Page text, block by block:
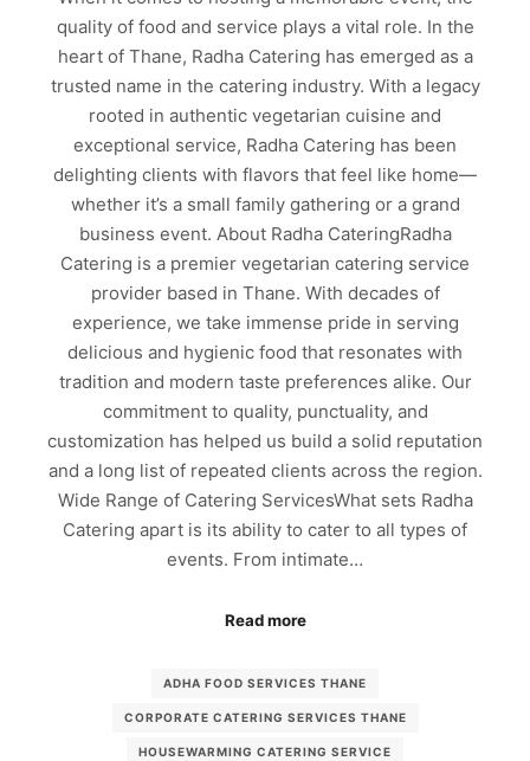
quality of food and service plays a vital role. In the
heart of Thane, Radha Catering has emerged as a
trusted name in the catering industry. With a legacy
rooted in authentic vegetarian cuisine and
exceptional service, Radha Catering has been
delighting clients with flavors that feel like home—
whether it’s a small family gathering or a grand
business event. About Radha CateringRadha
Catering is a premier vegetarian catering service
provider based in Thane. With decades of
experience, we take immense pride in serving
delicious and hygienic food that resonates with
tradition and modern taste preferences alike. Our
commitment to quality, punctuality, and
customization has helped us build a solid reputation
and a long list of repeated clients across the region.
Wide Range of Catering ServicesWhat sets Radha
Catering apart is its ability to cater to all types of
events. From intimate…
Read more
ADHA FOOD SERVICES THANE
CORPORATE CATERING SERVICES THANE
HOUSEWARMING CATERING SERVICE